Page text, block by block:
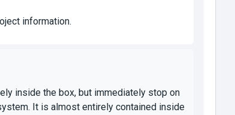
information.
inside the box, but immediately stop on
It is almost entirely contained inside